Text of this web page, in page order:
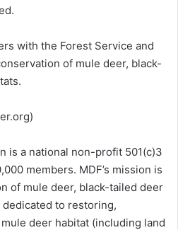
with the Forest Service and
of mule deer, black-
is a national non-profit 501(c)3
members. MDF’s mission is
of mule deer, black-tailed deer
to restoring,
deer habitat (including land